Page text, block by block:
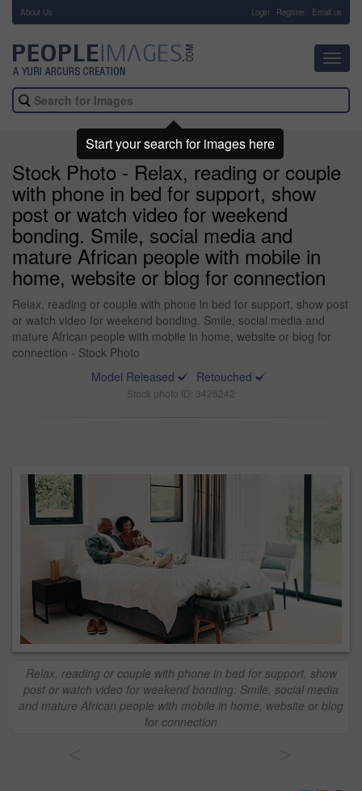
About Us Login Register Email us
Stock Photo - Relax, reading or couple
with phone in bed for support, show
post or watch video for weekend
bonding. Smile, social media and
mature African people with mobile in
home, website or blog for connection
Relax, reading or couple with phone in bed for support, show post
or watch video for weekend bonding. Smile, social media and
mature African people with mobile in home, website or blog for
connection - Stock Photo
Model Released
Retouched
Stock photo ID: 3425242
Relax, reading or couple with phone in bed for support, show
post or watch video for weekend bonding. Smile, social media
and mature African people with mobile in home, website or blog
for connection
Start your search for images here